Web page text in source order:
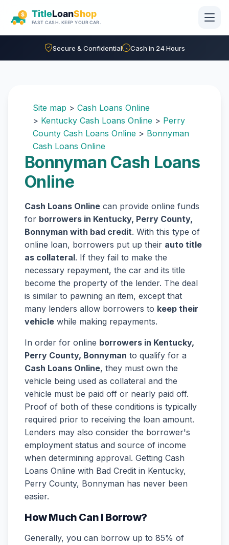
Secure & Confidential Cash in 24 Hours
Site map > Cash Loans Online
> Kentucky Cash Loans Online > Perry
County Cash Loans Online > Bonnyman
Cash Loans Online
Bonnyman Cash Loans
Online
Cash Loans Online can provide online funds
for borrowers in Kentucky, Perry County,
Bonnyman with bad credit. With this type of
online loan, borrowers put up their auto title
as collateral. If they fail to make the
necessary repayment, the car and its title
become the property of the lender. The deal
is similar to pawning an item, except that
many lenders allow borrowers to keep their
vehicle while making repayments.
In order for online borrowers in Kentucky,
Perry County, Bonnyman to qualify for a
Cash Loans Online, they must own the
vehicle being used as collateral and the
vehicle must be paid off or nearly paid off.
Proof of both of these conditions is typically
required prior to receiving the loan amount.
Lenders may also consider the borrower's
employment status and source of income
when determining approval. Getting Cash
Loans Online with Bad Credit in Kentucky,
Perry County, Bonnyman has never been
easier.
How Much Can I Borrow?
Generally, you can borrow up to 85% of